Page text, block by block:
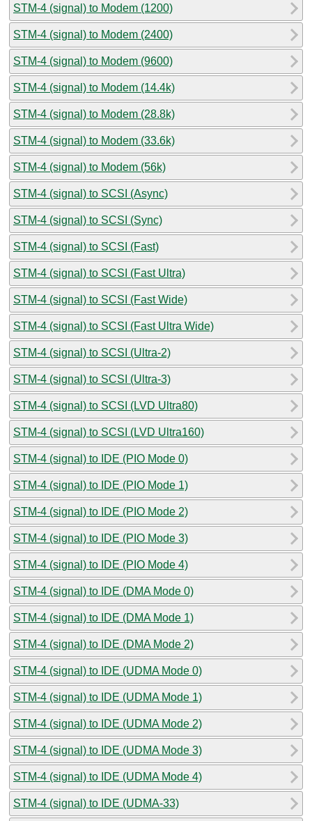
STM-4 (signal) to Modem (1200)
STM-4 (signal) to Modem (2400)
STM-4 (signal) to Modem (9600)
STM-4 (signal) to Modem (14.4k)
STM-4 (signal) to Modem (28.8k)
STM-4 (signal) to Modem (33.6k)
STM-4 (signal) to Modem (56k)
STM-4 (signal) to SCSI (Async)
STM-4 (signal) to SCSI (Sync)
STM-4 (signal) to SCSI (Fast)
STM-4 (signal) to SCSI (Fast Ultra)
STM-4 (signal) to SCSI (Fast Wide)
STM-4 (signal) to SCSI (Fast Ultra Wide)
STM-4 (signal) to SCSI (Ultra-2)
STM-4 (signal) to SCSI (Ultra-3)
STM-4 (signal) to SCSI (LVD Ultra80)
STM-4 (signal) to SCSI (LVD Ultra160)
STM-4 (signal) to IDE (PIO Mode 0)
STM-4 (signal) to IDE (PIO Mode 1)
STM-4 (signal) to IDE (PIO Mode 2)
STM-4 (signal) to IDE (PIO Mode 3)
STM-4 (signal) to IDE (PIO Mode 4)
STM-4 (signal) to IDE (DMA Mode 0)
STM-4 (signal) to IDE (DMA Mode 1)
STM-4 (signal) to IDE (DMA Mode 2)
STM-4 (signal) to IDE (UDMA Mode 0)
STM-4 (signal) to IDE (UDMA Mode 1)
STM-4 (signal) to IDE (UDMA Mode 2)
STM-4 (signal) to IDE (UDMA Mode 3)
STM-4 (signal) to IDE (UDMA Mode 4)
STM-4 (signal) to IDE (UDMA-33)